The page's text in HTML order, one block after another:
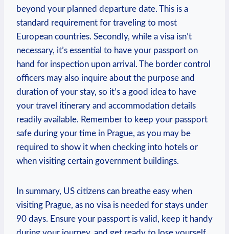
beyond your planned departure date. This is a
standard requirement for traveling to most
European countries. Secondly, while a visa isn’t
necessary, it’s essential to have your passport on
hand for inspection upon arrival. The border control
officers may also inquire about the purpose and
duration of your stay, so it’s a good idea to have
your travel itinerary and accommodation details
readily available. Remember to keep your passport
safe during your time in Prague, as you may be
required to show it when checking into hotels or
when visiting certain government buildings.
In summary, US citizens can breathe easy when
visiting Prague, as no visa is needed for stays under
90 days. Ensure your passport is valid, keep it handy